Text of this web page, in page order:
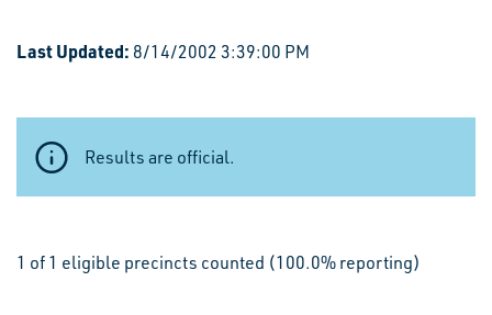
Last Updated: 8/14/2002 3:39:00 PM
Results are official.
1 of 1 eligible precincts counted (100.0% reporting)